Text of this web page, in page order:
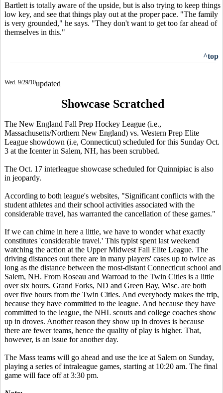
Bartlett is totally aware of the upside, but is also trying to keep things
low key, and see that things play out at the proper pace. "The family
is very grounded," he says. "They don't want to get too far ahead of
themselves in this."
^top
Wed. 9/29/10updated
Showcase Scratched
The New England Fall Prep Hockey League (i.e.,
Massachusetts/Northern New England) vs. Western Prep Elite
League showdown (i.e, Connecticut) scheduled for this Sunday Oct.
3 at the Icenter in Salem, NH, has been scrubbed.
The Oct. 17 interleague showcase scheduled for Quinnipiac is also
in jeopardy.
According to both league's websites, "Significant conflicts with the
student athletes and their school activities associated with the
considerable travel, has warranted the cancellation of these games."
If we can chime in here a little, we have to wonder what exactly
constitutes 'considerable travel.' This typist spent last weekend
watching the action at the Upper Midwest Fall Elite League. The
driving distances out there are in many players' cases up to twice as
long as the distance between the most-distant Connecticut school and
Salem, NH. From Roseau and Warroad to the Twin Cities is a little
over six hours. Grand Forks, ND and Green Bay, Wisc. are both
over five hours from the Twin Cities. And everybody makes the trip,
because they have committed to the league. And because they have
committed to the league, the NHL scouts and college coaches show
up in droves. Another reason they show up in droves is because
there are fewer teams, hence the quality of play is higher. That,
however, is an issue for another day.
The Mass teams will go ahead and use the ice at Salem on Sunday,
playing a series of intraleague games, starting at 10:20 am. The final
game will face off at 3:30 pm.